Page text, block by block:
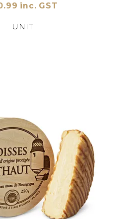
inc. GST
UNIT